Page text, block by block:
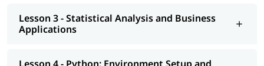
Data Visualization in Python using Matplotlib
Lesson 3 - Statistical Analysis and Business
Applications
Lesson 4 - Python: Environment Setup and